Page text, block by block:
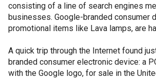
consisting of a line of search engines
businesses. Google-branded consumer
promotional items like Lava lamps, are
A quick trip through the Internet found
branded consumer electronic device: a
with the Google logo, for sale in the